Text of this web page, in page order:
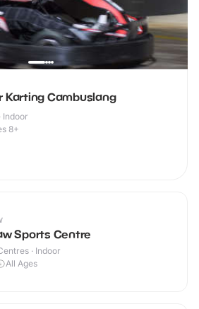
Karting Cambuslang
Indoor
8+
Sports Centre
· Indoor
All Ages